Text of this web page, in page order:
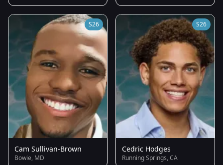
S26
Cam Sullivan-Brown
Bowie, MD
S26
Cedric Hodges
Running Springs, CA